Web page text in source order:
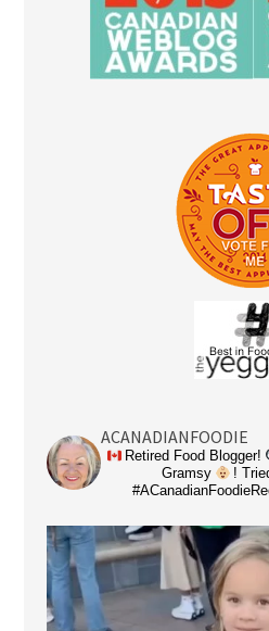
ACANADIANFOODIE
Retired Food Blogger!
Gramsy
!